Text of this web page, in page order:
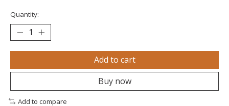
Quantity:
Add to cart
Buy now
Add to compare